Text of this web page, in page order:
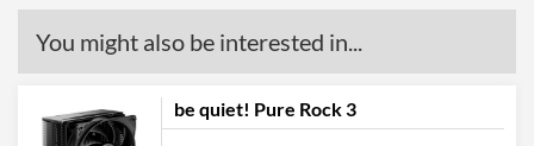
You might also be interested in...
be quiet! Pure Rock 3